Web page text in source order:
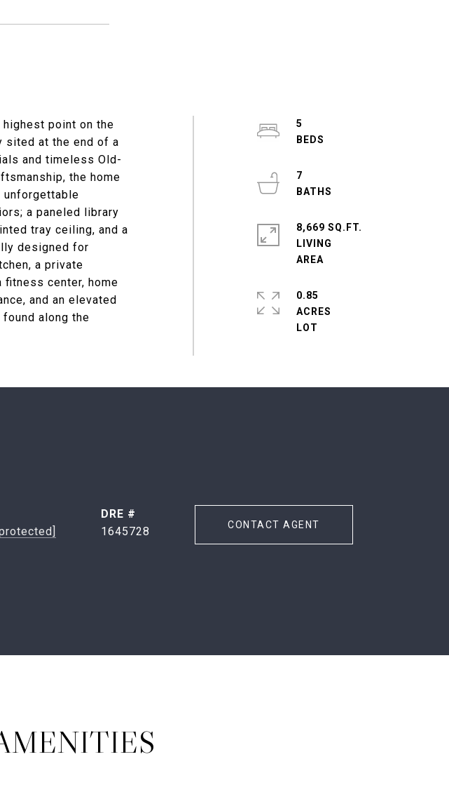
point on the
sited at the end of a
and timeless Old-
the home
unforgettable
a paneled library
tray ceiling, and a
designed for
a private
center, home
and an elevated
along the
5
7
8,669 SQ.FT.
LIVING
0.85
ACRES
DRE #
1645728
CONTACT AGENT